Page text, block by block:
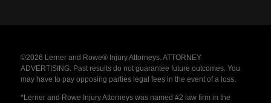
©2026 Lerner and Rowe® Injury Attorneys. ATTORNEY
ADVERTISING. Past results do not guarantee future outcomes. You
may have to pay opposing parties legal fees in the event of a loss.
*Lerner and Rowe Injury Attorneys was named #2 law firm in the